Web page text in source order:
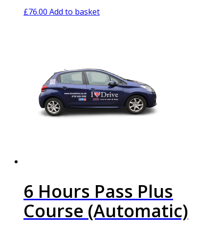
£76.00 Add to basket
6 Hours Pass Plus
Course (Automatic)